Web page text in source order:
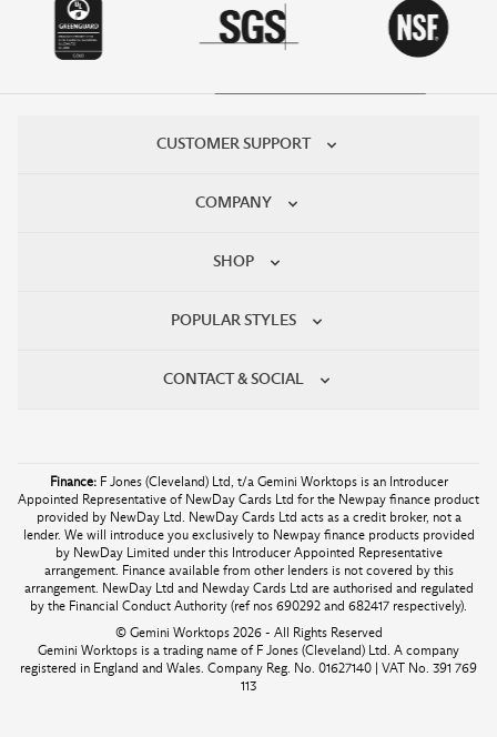
CUSTOMER SUPPORT
COMPANY
SHOP
POPULAR STYLES
CONTACT & SOCIAL
Finance:F Jones (Cleveland) Ltd, t/a Gemini Worktops is an Introducer
Appointed Representative of NewDay Cards Ltd for the Newpay finance product
provided by NewDay Ltd. NewDay Cards Ltd acts as a credit broker, not a
lender. We will introduce you exclusively to Newpay finance products provided
by NewDay Limited under this Introducer Appointed Representative
arrangement. Finance available from other lenders is not covered by this
arrangement. NewDay Ltd and Newday Cards Ltd are authorised and regulated
by the Financial Conduct Authority (ref nos 690292 and 682417 respectively).
© Gemini Worktops 2026 - All Rights Reserved
Gemini Worktops is a trading name of F Jones (Cleveland) Ltd. A company
registered in England and Wales. Company Reg. No. 01627140 | VAT No. 391 769
113